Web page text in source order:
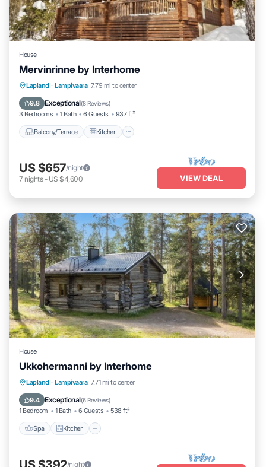
House
Mervinrinne by Interhome
Lapland · Lampivaara 7.79 mi to center
9.8 Exceptional(8 Reviews)
3 Bedrooms 1 Bath 6 Guests 937 ft²
Balcony/Terrace Kitchen
Balcony/Terrace Kitchen
Child Friendly
US $657/night
7 nights- US $4,600 VIEW DEAL
House
Ukkohermanni by Interhome
Lapland · Lampivaara 7.71 mi to center
9.4 Exceptional(6 Reviews)
1 Bedroom 1 Bath 6 Guests 538 ft²
Spa Kitchen
Spa Kitchen
Child Friendly
/night